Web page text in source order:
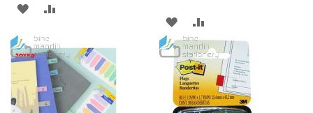
ADD
WISH
LIST
COMPARE
ADD
TO
WISH
LIST
TO
COMPARE